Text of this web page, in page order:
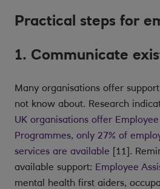
Practical steps for
1. Communicate
Many organisations offer
not know about. Research
UK organisations offer
Programmes, only 27% of
services are available [11].
available support: Employee
mental health first aiders,